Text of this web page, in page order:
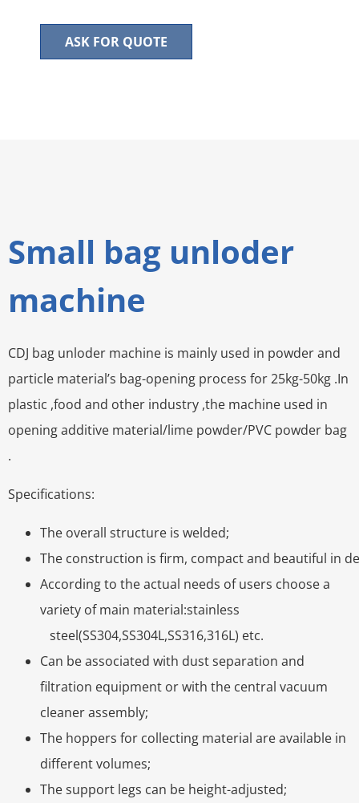
ASK FOR QUOTE
Small bag unloder
machine
CDJ bag unloder machine is mainly used in powder and
particle material’s bag-opening process for 25kg-50kg .In
plastic ,food and other industry ,the machine used in
opening additive material/lime powder/PVC powder bag
.
Specifications:
The overall structure is welded;
The construction is firm, compact and beautiful in
According to the actual needs of users choose a
variety of main material:stainless
steel(SS304,SS304L,SS316,316L) etc.
Can be associated with dust separation and
filtration equipment or with the central vacuum
cleaner assembly;
The hoppers for collecting material are available in
different volumes;
The support legs can be height-adjusted;